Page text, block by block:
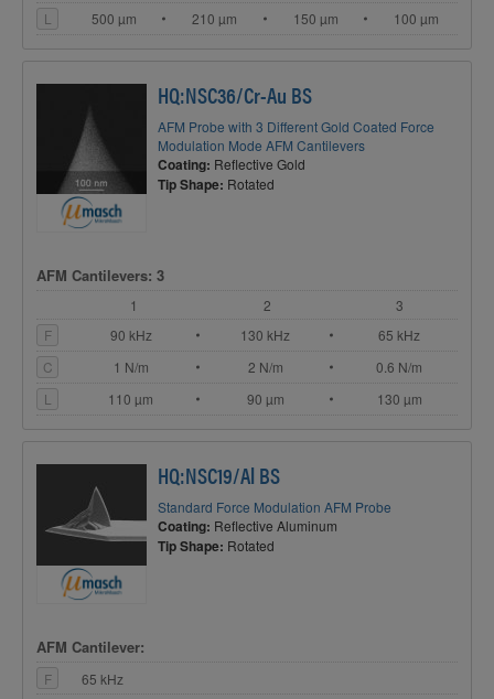
L
500 µm 210 µm 150 µm 100 µm
HQ:NSC36/Cr-Au BS
AFM Probe with 3 Different Gold Coated Force
Modulation Mode AFM Cantilevers
Coating: Reflective Gold
Tip Shape: Rotated
AFM Cantilevers: 3
1 2
3
F
90 kHz 130 kHz
65 kHz
C
1 N/m 2 N/m
0.6 N/m
L
110 µm 90 µm 130 µm
HQ:NSC19/Al BS
Standard Force Modulation AFM Probe
Coating: Reflective Aluminum
Tip Shape: Rotated
AFM Cantilever:
F
65 kHz